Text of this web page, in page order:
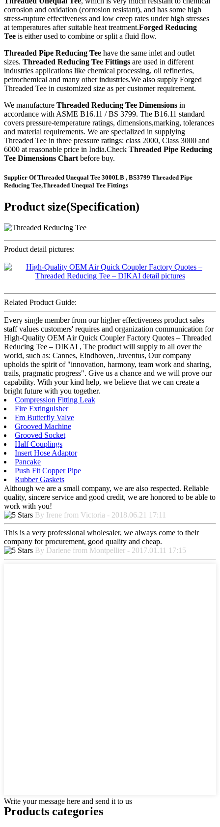
corrosion and oxidation (corrosion resistant), and has some high
stress-rupture effectiveness and low creep rates under high stresses
at temperatures after suitable heat treatment.Forged Reducing
Tee is either used to combine or split a fluid flow.
Threaded Pipe Reducing Tee have the same inlet and outlet
sizes. Threaded Reducing Tee Fittings are used in different
industries applications like chemical processing, oil refineries,
petrochemical and many other industries.We also supply Forged
Threaded Tee in customized size as per customer requirement.
We manufacture Threaded Reducing Tee Dimensions in
accordance with ASME B16.11 / BS 3799. The B16.11 standard
covers pressure-temperature ratings, dimensions,marking, tolerances
and material requirements. We are specialized in supplying
Threaded Tee in three pressure ratings: class 2000, Class 3000 and
6000 at reasonable price in India.Check Threaded Pipe Reducing
Tee Dimensions Chart before buy.
Supplier Of Threaded Unequal Tee 3000LB , BS3799 Threaded Pipe
Reducing Tee,Threaded Unequal Tee Fittings
Product size(Specification)
Product detail pictures:
Related Product Guide:
Every single member from our higher effectiveness product sales
staff values customers' requires and organization communication for
High-Quality OEM Air Quick Coupler Factory Quotes – Threaded
Reducing Tee – DIKAI , The product will supply to all over the
world, such as: Cannes, Eindhoven, Juventus, Our company
upholds the spirit of "innovation, harmony, team work and sharing,
trails, pragmatic progress". Give us a chance and we will prove our
capability. With your kind help, we believe that we can create a
bright future with you together.
Compression Fitting Leak
Fire Extinguisher
Fm Butterfly Valve
Grooved Machine
Grooved Socket
Half Couplings
Insert Hose Adaptor
Pancake
Push Fit Copper Pipe
Rubber Gaskets
Although we are a small company, we are also respected. Reliable
quality, sincere service and good credit, we are honored to be able to
work with you!
By Irene from Victoria - 2018.06.21 17:11
This is a very professional wholesaler, we always come to their
company for procurement, good quality and cheap.
By Darlene from Montpellier - 2017.01.11 17:15
Write your message here and send it to us
Products categories